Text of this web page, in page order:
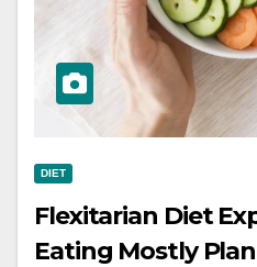
DIET
Flexitarian Diet
Eating Mostly